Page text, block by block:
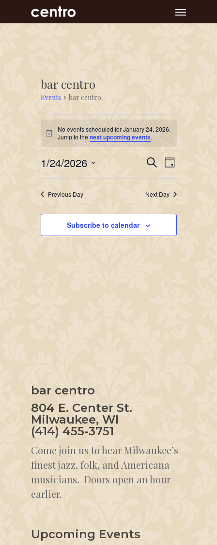
to
Menu
bar centro
Events bar centro
Events
for
January
24,
2026
Notice
No events scheduled for January 24, 2026.
Jump to thenext upcoming events.
Events
Search
and
Navigation
SearchEvent
Views
Day
1/24/2026
Select
date.
Previous Day Next Day
Subscribe to calendar
bar centro
804 E. Center St.
Milwaukee, WI
(414) 455-3751
Come join us to hear Milwaukee’s
finest jazz, folk, and Americana
musicians. Doors open an hour
earlier.
Upcoming Events